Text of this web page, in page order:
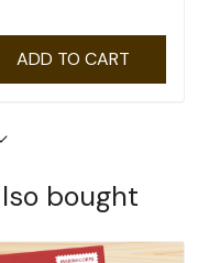
ADD TO CART
bought